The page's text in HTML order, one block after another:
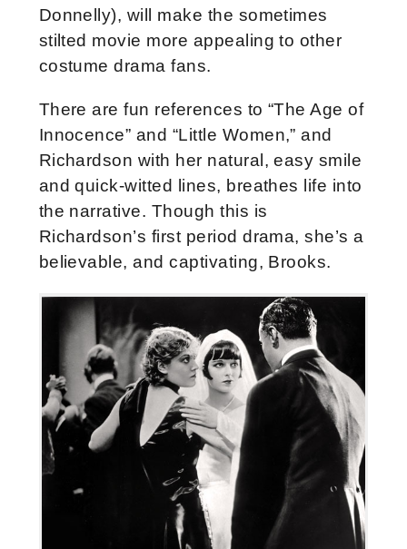
Donnelly), will make the sometimes
stilted movie more appealing to other
costume drama fans.
There are fun references to “The Age of
Innocence” and “Little Women,” and
Richardson with her natural, easy smile
and quick-witted lines, breathes life into
the narrative. Though this is
Richardson’s first period drama, she’s a
believable, and captivating, Brooks.